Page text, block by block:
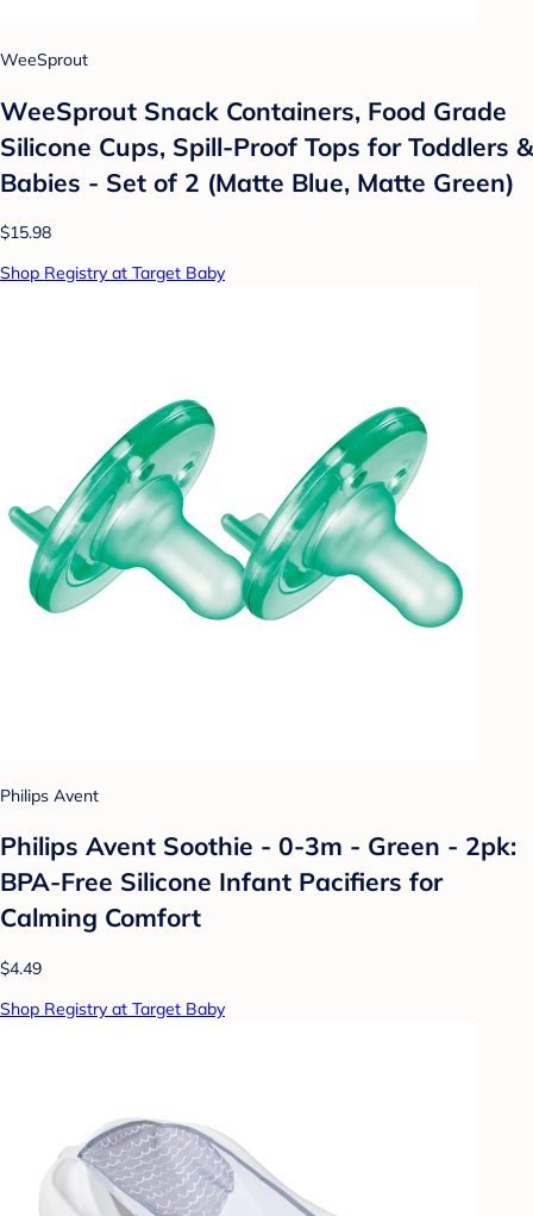
WeeSprout
WeeSprout Snack Containers, Food Grade
Silicone Cups, Spill-Proof Tops for Toddlers &
Babies - Set of 2 (Matte Blue, Matte Green)
$15.98
Shop Registry at Target Baby
Philips Avent
Philips Avent Soothie - 0-3m - Green - 2pk:
BPA-Free Silicone Infant Pacifiers for
Calming Comfort
$4.49
Shop Registry at Target Baby